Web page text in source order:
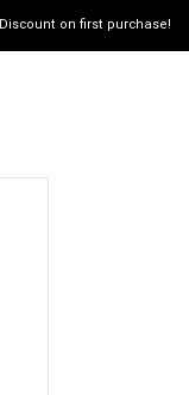
on first purchase!